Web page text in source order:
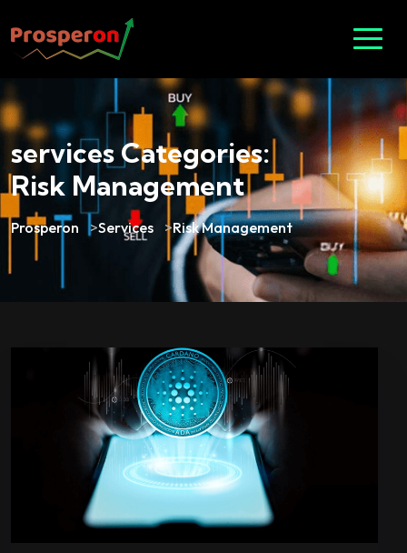
services Categories:
Risk Management
Prosperon >Services >Risk Management